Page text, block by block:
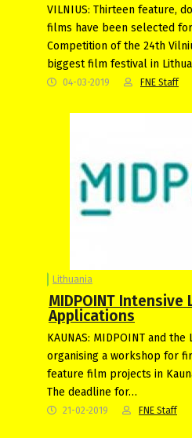
VILNIUS: Thirteen feature,
films have been selected
Competition of the 24th
biggest film festival in
04-03-2019 FNE Staff
Lithuania
MIDPOINT
Applications
KAUNAS: MIDPOINT and
organising a workshop for
feature film projects in
The deadline for…
21-02-2019 FNE Staff